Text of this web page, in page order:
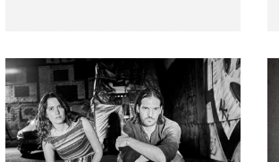
Some of your favourite
programs move into new slots to
better connect with audiences,
and to better represent their...